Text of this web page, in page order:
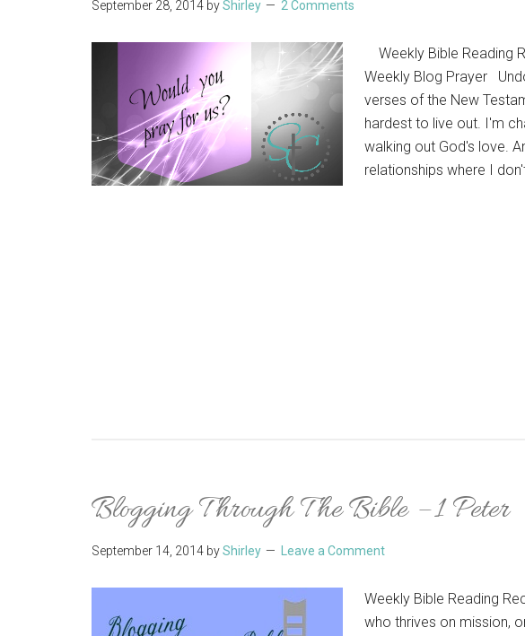
September 28, 2014 byShirley 2 Comments
Weekly Bible Reading
Weekly Blog Prayer
verses of the New
hardest to live out. I'm
walking out God's love.
relationships where I
Blogging Through The Bible – 1 Peter
September 14, 2014 byShirley Leave a Comment
Weekly Bible Reading
who thrives on mission,